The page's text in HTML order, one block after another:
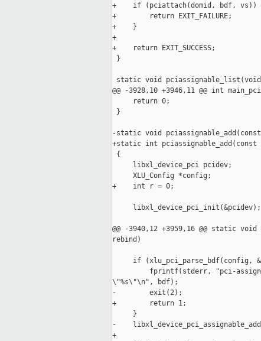
+    if (pciattach(domid, bdf, vs))
+        return EXIT_FAILURE;
+    }
+
+    return EXIT_SUCCESS;
}
static void
@@ -3928,10 +3946,11 @@ int
     return 0;
}
-static void
+static int
{
     libxl_device_pci pcidev;
     XLU_Config *config;
+    int r = 0;
     libxl_device_pci_init(&pcidev);
@@ -3940,12 +3959,16 @@ static
rebind)
if (xlu_pci_parse_bdf(config,
fprintf(stderr, "pci-
\"%s\"\n", bdf);
-        exit(2);
+        return 1;
     }
-
+